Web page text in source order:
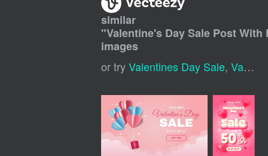
similar
"Valentine's Day Sale Post
images
or tryValentines Day Sale,Valentine Sale